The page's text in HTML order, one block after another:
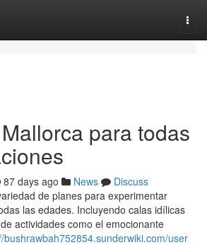
para todas
87 days ago News
Discuss
de planes para experimentar
las edades. Incluyendo calas idílicas
actividades como el emocionante
bushrawbah752854.sunderwiki.com/user